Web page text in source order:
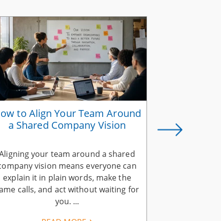
to Align Your Team Around
a Shared Company Vision
your team around a shared
vision means everyone can
explain it in plain words, make the
calls, and act without waiting for
you. ...
Belongs